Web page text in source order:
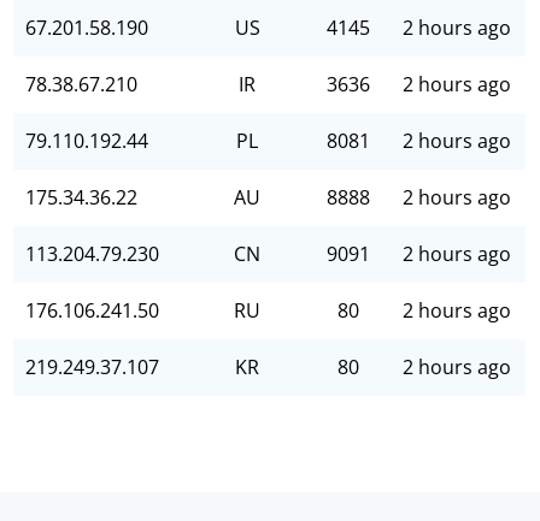
67.201.58.190 US 4145 2 hours ago
78.38.67.210 IR 3636 2 hours ago
79.110.192.44 PL 8081 2 hours ago
175.34.36.22 AU 8888 2 hours ago
113.204.79.230 CN 9091 2 hours ago
176.106.241.50 RU 80 2 hours ago
219.249.37.107 KR 80 2 hours ago